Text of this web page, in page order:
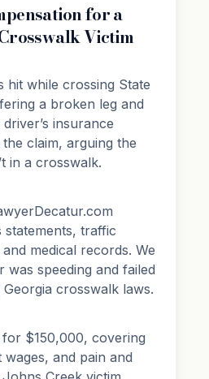
for a
Victim
hit while crossing State
a broken leg and
insurance
claim, arguing the
in a crosswalk.
statements, traffic
medical records. We
was speeding and failed
crosswalk laws.
for $150,000, covering
wages, and pain and